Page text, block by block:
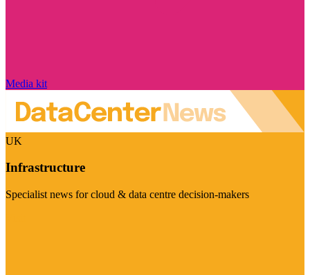
Media kit
UK
Infrastructure
Specialist news for cloud & data centre decision-makers